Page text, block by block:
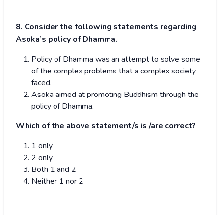
8. Consider the following statements regarding
Asoka’s policy of Dhamma.
Policy of Dhamma was an attempt to solve some
of the complex problems that a complex society
faced.
Asoka aimed at promoting Buddhism through the
policy of Dhamma.
Which of the above statement/s is /are correct?
1 only
2 only
Both 1 and 2
Neither 1 nor 2